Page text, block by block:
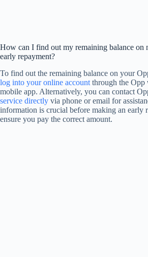
How can I find out my remaining balance on
early repayment?
To find out the remaining balance on your
log into your online account through the Opp
mobile app. Alternatively, you can contact
service directly via phone or email for
information is crucial before making an early
ensure you pay the correct amount.